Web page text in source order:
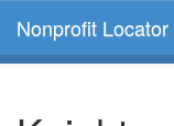
Nonprofit Locator